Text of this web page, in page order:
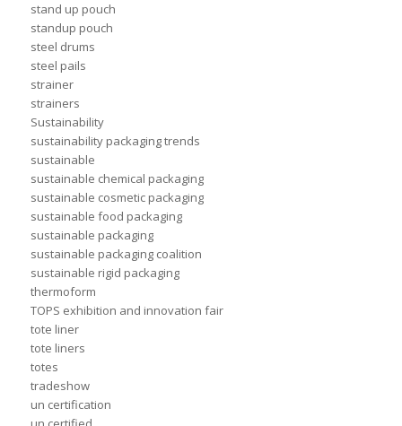
stand up pouch
standup pouch
steel drums
steel pails
strainer
strainers
Sustainability
sustainability packaging trends
sustainable
sustainable chemical packaging
sustainable cosmetic packaging
sustainable food packaging
sustainable packaging
sustainable packaging coalition
sustainable rigid packaging
thermoform
TOPS exhibition and innovation fair
tote liner
tote liners
totes
tradeshow
un certification